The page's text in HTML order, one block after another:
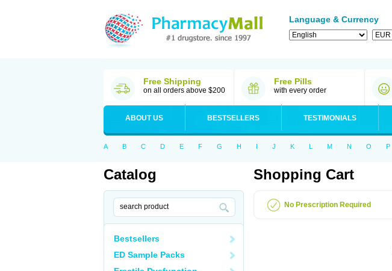
Language & Currency
Free Shipping
on all orders above $200
Free Pills
with every order
ABOUT US BESTSELLERS TESTIMONIALS
A B C D E F G H I J K L M N O P
Catalog
Bestsellers
ED Sample Packs
Shopping Cart
No Prescription Required